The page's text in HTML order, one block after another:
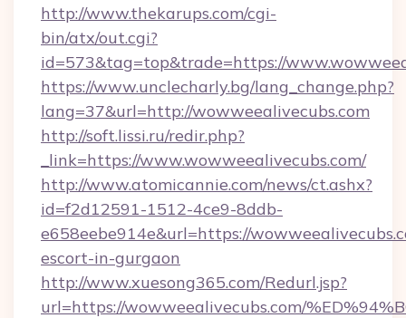
http://www.thekarups.com/cgi-
bin/atx/out.cgi?
id=573&tag=top&trade=https://
https://www.unclecharly.bg/lang_change.php?
lang=37&url=http://wowweealivecubs.com
http://soft.lissi.ru/redir.php?
_link=https://www.wowweealivecubs.com/
http://www.atomicannie.com/news/ct.ashx?
id=f2d12591-1512-4ce9-8ddb-
e658eebe914e&url=https://
escort-in-gurgaon
http://www.xuesong365.com/Redurl.jsp?
url=https://wowweealivecubs.com/